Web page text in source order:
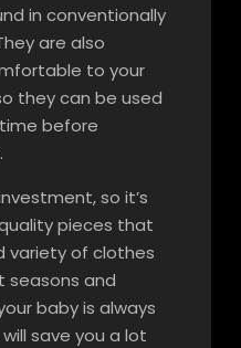
in conventionally
are also
to your
they can be used
before
so it’s
pieces that
variety of clothes
seasons and
baby is always
save you a lot